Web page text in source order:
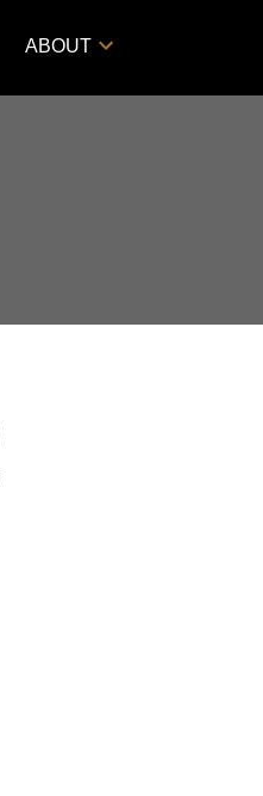
ABOUT